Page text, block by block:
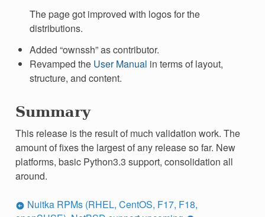
The page got improved with logos for the
distributions.
Added “ownssh” as contributor.
Revamped the User Manual in terms of layout,
structure, and content.
Summary
This release is the result of much validation work. The
amount of fixes the largest of any release so far. New
platforms, basic Python3.3 support, consolidation all
around.
Nuitka RPMs (RHEL, CentOS, F17, F18,